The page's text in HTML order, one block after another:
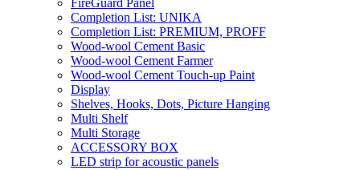
FireGuard Panel
Completion List: UNIKA
Completion List: PREMIUM, PROFF
Wood-wool Cement Basic
Wood-wool Cement Farmer
Wood-wool Cement Touch-up Paint
Display
Shelves, Hooks, Dots, Picture Hanging
Multi Shelf
Multi Storage
ACCESSORY BOX
LED strip for acoustic panels